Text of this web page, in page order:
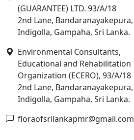
(GUARANTEE) LTD. 93/A/18
2nd Lane, Bandaranayakepura,
Indigolla, Gampaha, Sri Lanka.
Environmental Consultants,
Educational and Rehabilitation
Organization (ECERO), 93/A/18
2nd Lane, Bandaranayakepura,
Indigolla, Gampaha, Sri Lanka.
floraofsrilankapmr@gmail.com